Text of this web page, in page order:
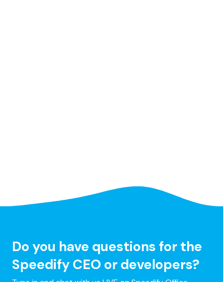
Do you have questions for the
Speedify CEO or developers?